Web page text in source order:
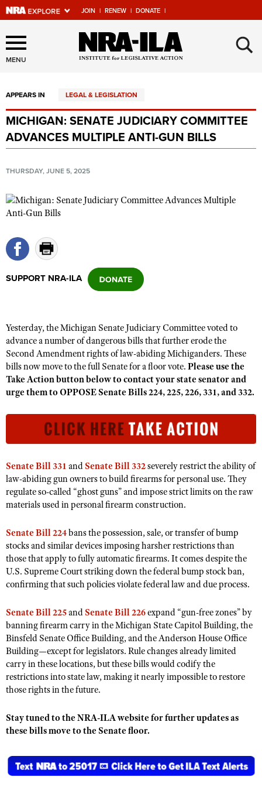
JOIN | RENEW | DONATE |
Explore The NRA Universe
Of Websites
Quick Links
NRA.ORG
Manage Your Membership
NRA Near You
State and Federal Gun Laws
Politics, Policy and Legislation
Affiliated Clubs, Ranges and Businesses
COMPETITIVE SHOOTING
NRA Day
Competitive Shooting Programs
America's Rifle Challenge
Shooting Sports USA
NRA Whittington Center
EVENTS AND ENTERTAINMENT
Women's Wilderness Escape
NRA Whittington Center
Great American Outdoor Show
NRA Annual Meetings & Exhibits
NRA Day
NRA Country
Competitive Shooting Programs
FIREARMS TRAINING
NRA Gun Safety Rules
Firearm Training
Become An NRA Instructor
NRA Range Safety Officers
Shooting Sports Coach Development
Adaptive Shooting
NRA Online Training
NRA Program Materials Center
NRA Marksmanship Qualification Program
NRA CCW
NRA Training Course Catalog
GIVING
Ring of Freedom
NRA Whittington Center
NRA Firearms For Freedom
HISTORY
History Of The NRA
NRA Museums
I Have This Old Gun
NRA Gun Gurus
HUNTING
Hunter Education
Youth Hunter Education Challenge
NRA Whittington Center
Hunters for the Hungry
American Hunter
Hunting Legislation Issues
NRA Institute for Legislative Action
American Rifleman
Adaptive Hunting Database
Outdoor Adventure Partner of the NRA
LAW ENFORCEMENT, MILITARY, SECURITY
Law Enforcement, Military, Security
MEDIA AND PUBLICATIONS
American Rifleman
American Hunter
Shooting Illustrated
NRA Family
Shooting Sports USA
NRA All Access
NRA Gun Gurus
Join The NRA
NRA Member Benefits
Manage Your Membership
NRA Whittington Center
NRA Endorsed Member Insurance
NRA Membership Recruiting
NRA State Associations
NRA Membership For Women
Renew or Upgrade Your Membership
NRA Business Alliance
POLITICS AND LEGISLATION
NRA Institute for Legislative Action
NRA-ILA Gun Laws
Candidate Ratings
Write Your Lawmakers
NRA-ILA FrontLines
NRA Political Victory Fund
NRA State Associations
RECREATIONAL SHOOTING
America's Rifle Challenge
Women's Wilderness Escape
NRA Day
The NRA Range
Home Air Gun Program
Adaptive Shooting
Range Services
NRA Member Benefits
Great American Outdoor Show
NRA Springfield M1A Match
SAFETY AND EDUCATION
NRA Gun Safety Rules
Eddie Eagle GunSafe® Program
Eddie Eagle Treehouse
Whittington University
Firearm Training
Become An NRA Instructor
Refuse To Be A Victim®
SCHOLARSHIPS, AWARDS AND CONTESTS
Scholarships, Awards & Contests
SHOPPING
NRA Store
NRA Country Gear
NRA Program Materials Center
NRA Member Benefits
NRA Whittington Center Store
VOLUNTEERING
Volunteer For NRA
Volunteer At The Great American Outdoor Show
Volunteer at the NRA Whittington Center
WOMEN'S INTERESTS
Women's Wilderness Escape
Women On Target® Instructional Shooting Clinics
Eddie Eagle Treehouse
NRA Day
MENU ×
APPEARS IN LEGAL & LEGISLATION
MICHIGAN: SENATE JUDICIARY COMMITTEE
ADVANCES MULTIPLE ANTI-GUN BILLS
THURSDAY, JUNE 5, 2025
SUPPORT NRA-ILA
Yesterday, the Michigan Senate Judiciary Committee voted to
advance a number of dangerous bills that further erode the
Second Amendment rights of law-abiding Michiganders. These
bills now move to the full Senate for a floor vote. Please use the
Take Action button below to contact your state senator and
urge them to OPPOSE Senate Bills 224, 225, 226, 331, and 332.
Senate Bill 331 andSenate Bill 332severely restrict the ability of
law-abiding gun owners to build firearms for personal use. They
regulate so-called “ghost guns” and impose strict limits on the raw
materials used in personal firearm construction.
Senate Bill 224bans the possession, sale, or transfer of bump
stocks and similar devices imposing harsher restrictions than
those that apply to fully automatic firearms. It comes despite the
U.S. Supreme Court striking down the federal bump stock ban,
confirming that such policies violate federal law and due process.
Senate Bill 225andSenate Bill 226expand “gun-free zones” by
banning firearm carry in the Michigan State Capitol Building, the
Binsfeld Senate Office Building, and the Anderson House Office
Building—except for legislators. Rule changes already limited
carry in these locations, but these bills would codify the
restrictions into state law, making it nearly impossible to restore
those rights in the future.
Stay tuned to the NRA-ILA website for further updates as
these bills move to the Senate floor.